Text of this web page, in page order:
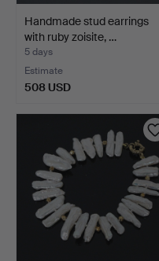
Handmade stud earrings
with ruby zoisite, …
5 days
Estimate
508 USD